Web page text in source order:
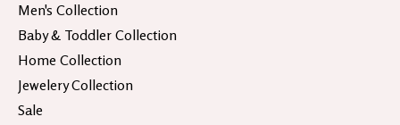
Men's Collection
Baby & Toddler Collection
Home Collection
Jewelery Collection
Sale